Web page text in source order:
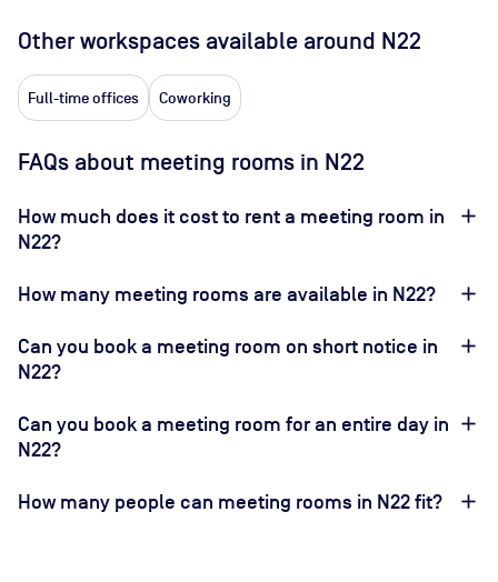
Other workspaces available around N22
Full-time offices Coworking
FAQs about meeting rooms in N22
How much does it cost to rent a meeting room in
N22?
How many meeting rooms are available in N22?
Can you book a meeting room on short notice in
N22?
Can you book a meeting room for an entire day in
N22?
How many people can meeting rooms in N22 fit?